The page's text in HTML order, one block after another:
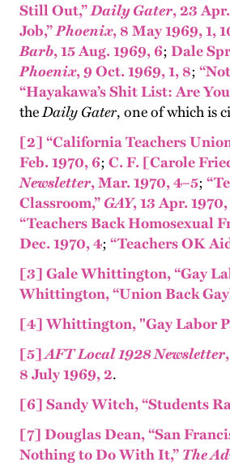
Still Out,”Daily Gater, 23
Job,”Phoenix, 8 May 1969, 1,
Barb, 15 Aug. 1969, 6; Dale
Phoenix, 9 Oct. 1969, 1, 8;
“Hayakawa’s Shit List: Are
theDaily Gater, one of which is
[2] “California Teachers
Feb. 1970, 6; C. F. [Carole
Newsletter, Mar. 1970, 4–5;
Classroom,”GAY, 13 Apr.
“Teachers Back Homosexual
Dec. 1970, 4; “Teachers OK
[3] Gale Whittington, “Gay
Whittington, “Union Back
[4] Whittington, "Gay Labor
[5] AFT Local 1928 Newsletter
8 July 1969, 2.
[6] Sandy Witch, “Students
[7] Douglas Dean, “San
Nothing to Do With It,” The